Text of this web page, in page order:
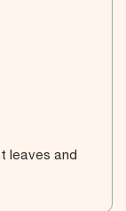
leaves and